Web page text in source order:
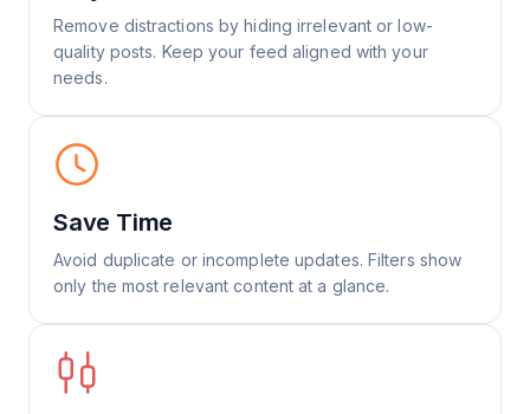
Remove distractions by hiding irrelevant or low-
quality posts. Keep your feed aligned with your
needs.
Save Time
Avoid duplicate or incomplete updates. Filters show
only the most relevant content at a glance.